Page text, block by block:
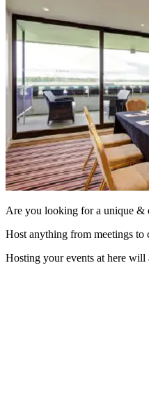
Are you looking for a unique &
Host anything from meetings to
Hosting your events at here